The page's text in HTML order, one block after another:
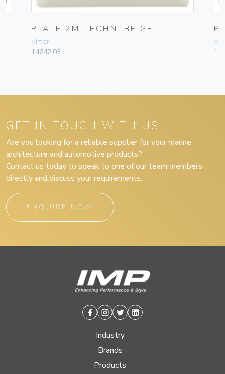
PLATE 2M TECHN. BEIGE
Vimar
14642.03
GET IN TOUCH WITH US
Are you looking for a reliable supplier for your marine,
architecture and automotive products?
Contact us today to speak to one of our team members
directly and discuss your requirements.
ENQUIRE NOW
Facebook
Instagram
TwitterLinkedin
Industry
Brands
Products